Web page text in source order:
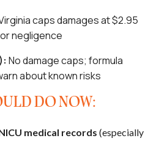
caps damages at $2.95
negligence
No damage caps; formula
about known risks
DO NOW:
medical records (especially